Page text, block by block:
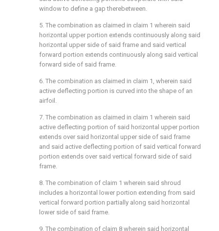
window to define a gap therebetween.
5. The combination as claimed in claim 1 wherein said
horizontal upper portion extends continuously along said
horizontal upper side of said frame and said vertical
forward portion extends continuously along said vertical
forward side of said frame.
6. The combination as claimed in claim 1, wherein said
active deflecting portion is curved into the shape of an
airfoil.
7. The combination as claimed in claim 1 wherein said
active deflecting portion of said horizontal upper portion
extends over said horizontal upper side of said frame
and said active deflecting portion of said vertical forward
portion extends over said vertical forward side of said
frame.
8. The combination of claim 1 wherein said shroud
includes a horizontal lower portion extending from said
vertical forward portion partially along said horizontal
lower side of said frame.
9. The combination of claim 8 wherein said horizontal